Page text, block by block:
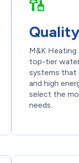
M&K
top-tier
systems that
and high
select the
needs.